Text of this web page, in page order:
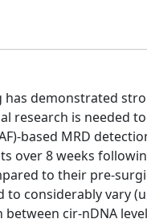
has demonstrated
research is needed
based MRD
over 8 weeks
to their pre-
to considerably vary
cir-nDNA